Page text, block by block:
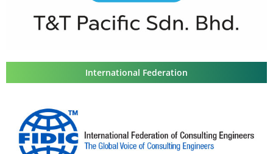
International Federation